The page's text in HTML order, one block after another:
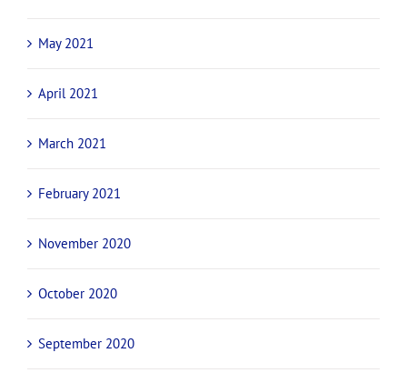
May 2021
April 2021
March 2021
February 2021
November 2020
October 2020
September 2020